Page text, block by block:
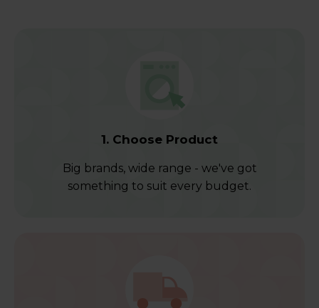
1. Choose Product
Big brands, wide range - we've got
something to suit every budget.